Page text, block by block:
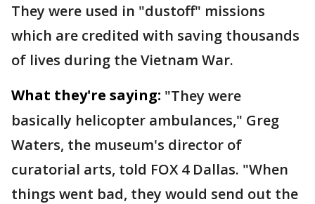
They were used in "dustoff" missions
which are credited with saving thousands
of lives during the Vietnam War.
What they're saying: "They were
basically helicopter ambulances," Greg
Waters, the museum's director of
curatorial arts, told FOX 4 Dallas. "When
things went bad, they would send out the